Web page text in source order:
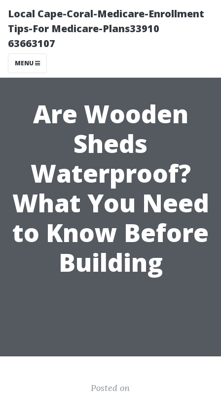
Local Cape-Coral-Medicare-Enrollment
Tips-For Medicare-Plans33910
63663107
MENU
Are Wooden
Sheds
Waterproof?
What You Need
to Know Before
Building
Posted on